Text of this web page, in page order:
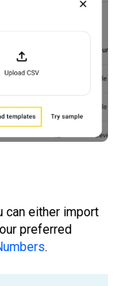
can either import
preferred
.